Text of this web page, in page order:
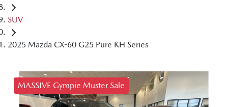
SUV
2025 Mazda CX-60 G25 Pure KH Series
MASSIVE Gympie Muster Sale